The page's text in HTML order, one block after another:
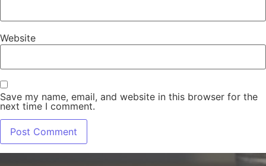
Website
Save my name, email, and website in this browser for the
next time I comment.